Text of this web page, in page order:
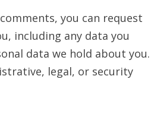
you can request
including any data you
data we hold about you.
legal, or security